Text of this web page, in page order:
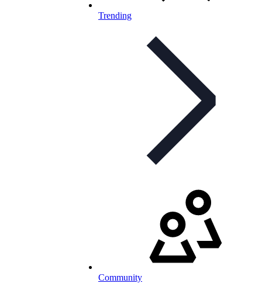
Trending
Community